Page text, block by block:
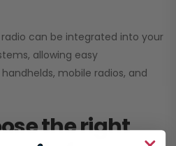
can be integrated into your
allowing easy
mobile radios, and
the right